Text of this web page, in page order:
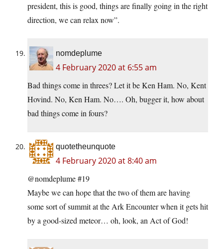
president, this is good, things are finally going in the right
direction, we can relax now”.
nomdeplume
4 February 2020 at 6:55 am
Bad things come in threes? Let it be Ken Ham. No, Kent
Hovind. No, Ken Ham. No…. Oh, bugger it, how about
bad things come in fours?
quotetheunquote
4 February 2020 at 8:40 am
@nomdeplume #19
Maybe we can hope that the two of them are having
some sort of summit at the Ark Encounter when it gets hit
by a good-sized meteor… oh, look, an Act of God!